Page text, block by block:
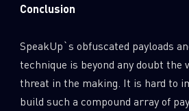
Conclusion
SpeakUp`s obfuscated payloads
technique is beyond any doubt the
threat in the making. It is hard to
build such a compound array of